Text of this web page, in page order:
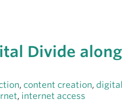
Divide along
, content creation, digital
, internet access